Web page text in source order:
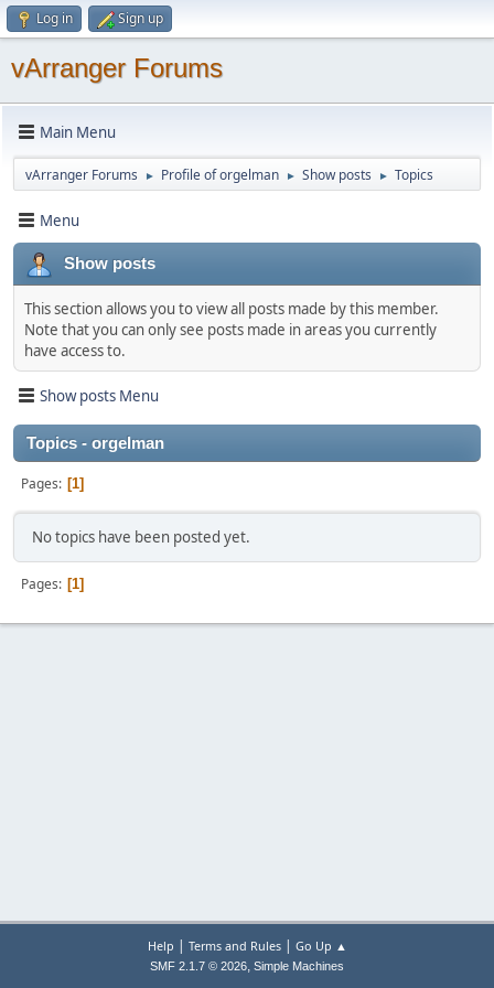
Log in Sign up
vArranger Forums
Main Menu
vArranger Forums ► Profile of orgelman ► Show posts ► Topics
Menu
Show posts
This section allows you to view all posts made by this member.
Note that you can only see posts made in areas you currently
have access to.
Show posts Menu
Topics - orgelman
Pages 1
No topics have been posted yet.
Pages 1
Help | Terms and Rules| Go Up ▲
SMF 2.1.7 © 2026, Simple Machines